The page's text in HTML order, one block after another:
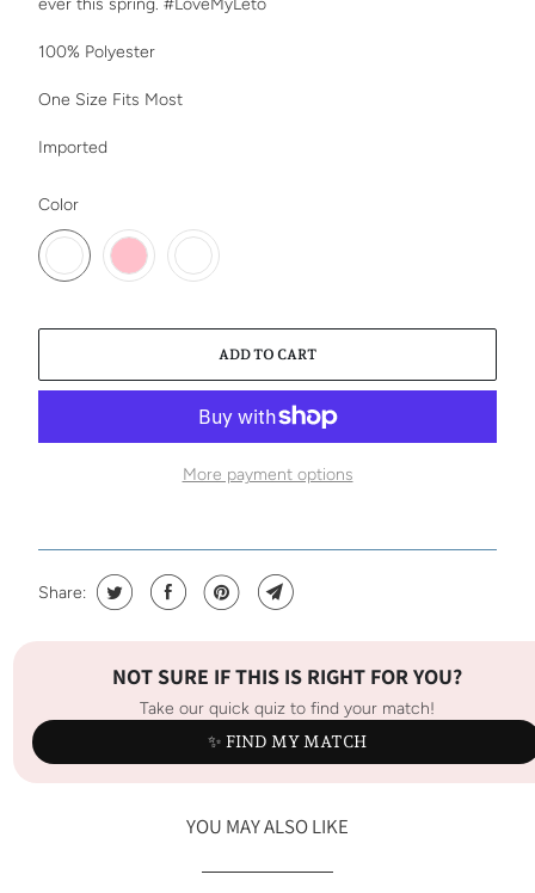
100% Polyester
One Size Fits Most
Imported
Color
SWATCH-SUNBURST
SWATCH-PINK
SWATCH-CREAM
ADD TO CART
More payment options
Share:
NOT SURE IF THIS IS RIGHT FOR YOU?
Take our quick quiz to find your match!
✨ FIND MY MATCH
YOU MAY ALSO LIKE